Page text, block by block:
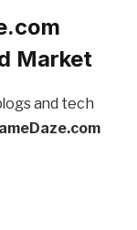
Market
and tech